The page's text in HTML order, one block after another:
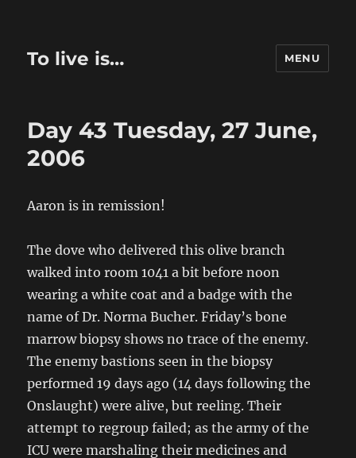
To live is… MENU
Day 43 Tuesday, 27 June,
2006
Aaron is in remission!
The dove who delivered this olive branch
walked into room 1041 a bit before noon
wearing a white coat and a badge with the
name of Dr. Norma Bucher. Friday’s bone
marrow biopsy shows no trace of the enemy.
The enemy bastions seen in the biopsy
performed 19 days ago (14 days following the
Onslaught) were alive, but reeling. Their
attempt to regroup failed; as the army of the
ICU were marshaling their medicines and